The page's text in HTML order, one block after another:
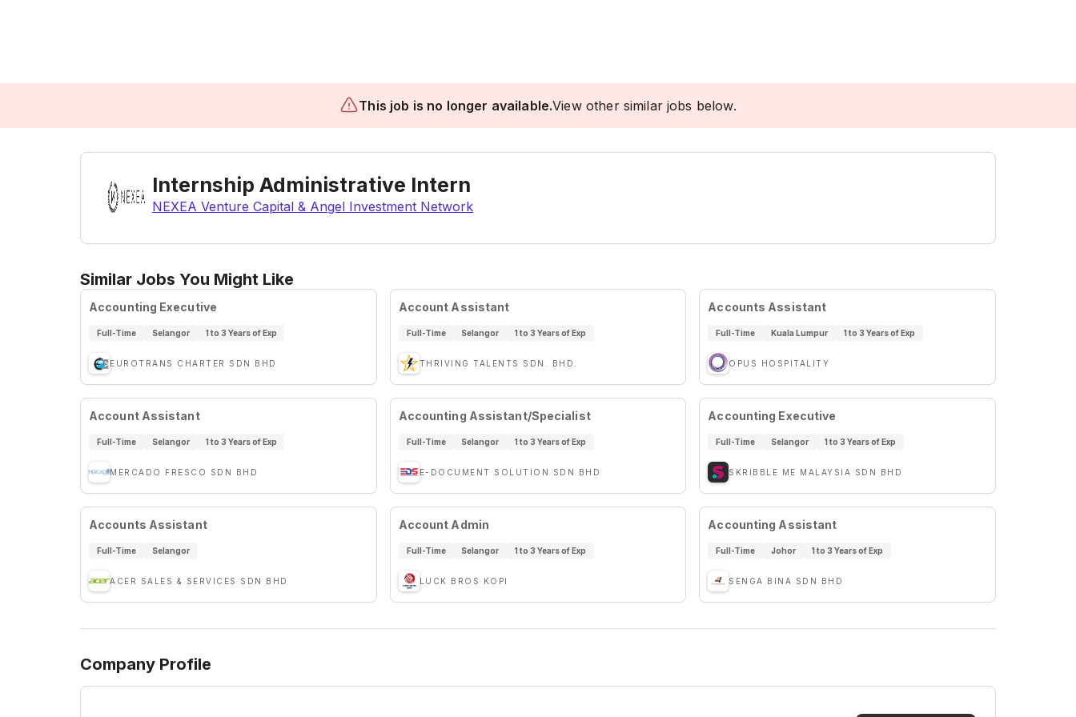
This job is no longer available.View other similar jobs below.
Internship Administrative Intern
NEXEA Venture Capital & Angel Investment Network
Similar Jobs You Might Like
Accounting Executive
Full-Time Selangor 1 to 3 Years of Exp
EUROTRANS CHARTER SDN BHD
Account Assistant
Full-Time Selangor 1 to 3 Years of Exp
THRIVING TALENTS SDN. BHD.
Accounts Assistant
Full-Time Kuala Lumpur 1 to 3 Years of Exp
OPUS HOSPITALITY
Account Assistant
Full-Time Selangor 1 to 3 Years of Exp
MERCADO FRESCO SDN BHD
Accounting Assistant/Specialist
Full-Time Selangor 1 to 3 Years of Exp
E-DOCUMENT SOLUTION SDN BHD
Accounting Executive
Full-Time Selangor 1 to 3 Years of Exp
SKRIBBLE ME MALAYSIA SDN BHD
Accounts Assistant
Full-Time Selangor
ACER SALES & SERVICES SDN BHD
Account Admin
Full-Time Selangor 1 to 3 Years of Exp
LUCK BROS KOPI
Accounting Assistant
Full-Time Johor 1 to 3 Years of Exp
SENGA BINA SDN BHD
Company Profile